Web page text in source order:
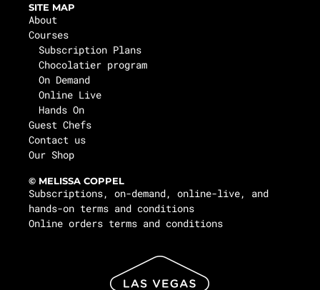
SITE MAP
About
Courses
Subscription Plans
Chocolatier program
On Demand
Online Live
Hands On
Guest Chefs
Contact us
Our Shop
© MELISSA COPPEL
Subscriptions, on-demand, online-live, and
hands-on terms and conditions
Online orders terms and conditions